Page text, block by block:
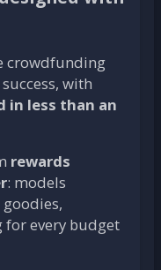
crowdfunding
with
in less than an
rewards
: models
for every budget